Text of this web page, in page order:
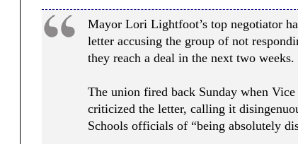
Mayor Lori Lightfoot’s top negotiator
letter accusing the group of not
they reach a deal in the next two weeks.
The union fired back Sunday when
criticized the letter, calling it
Schools officials of “being absolutely